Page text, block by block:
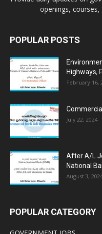
openings,
POPULAR POSTS
Highways,
February 16,
July 22, 2024
After A/L
National
August 3,
POPULAR CATEGORY